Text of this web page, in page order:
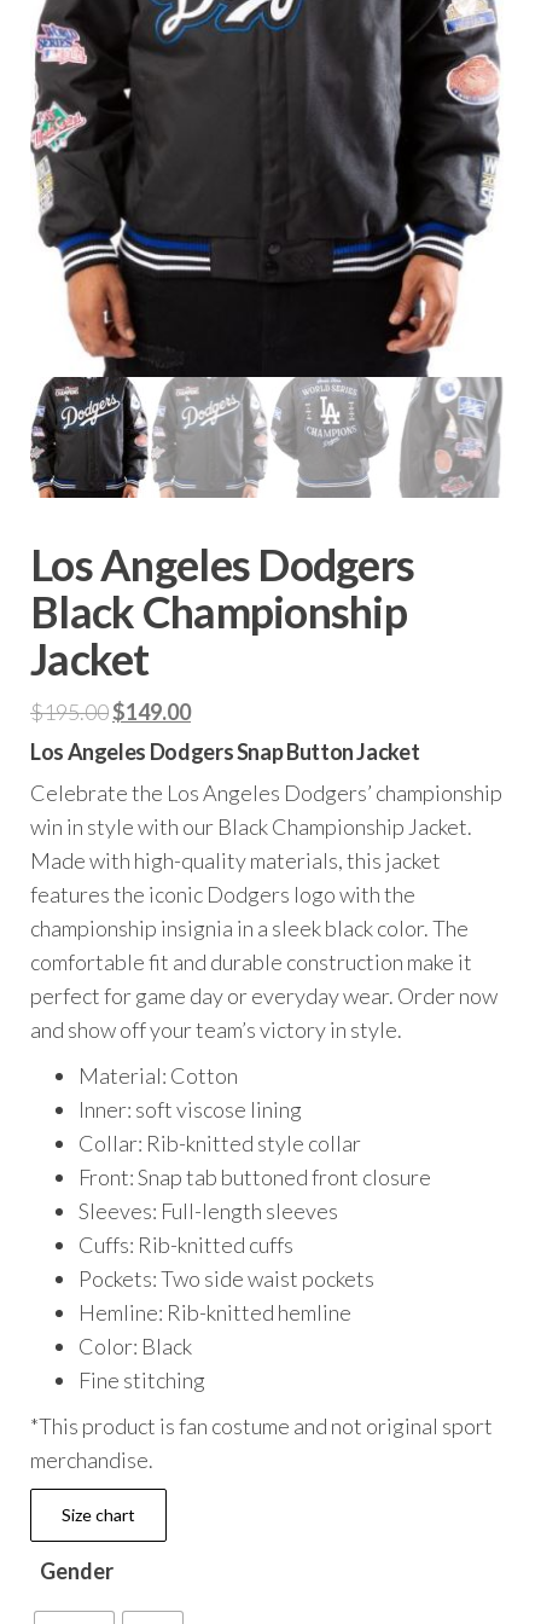
Los Angeles Dodgers
Black Championship
Jacket
$195.00Original
price
$149.00Current
price
$149.00.
Los Angeles Dodgers Snap Button Jacket
Celebrate the Los Angeles Dodgers’ championship
win in style with our Black Championship Jacket.
Made with high-quality materials, this jacket
features the iconic Dodgers logo with the
championship insignia in a sleek black color. The
comfortable fit and durable construction make it
perfect for game day or everyday wear. Order now
and show off your team’s victory in style.
Material: Cotton
Inner: soft viscose lining
Collar: Rib-knitted style collar
Front: Snap tab buttoned front closure
Sleeves: Full-length sleeves
Cuffs: Rib-knitted cuffs
Pockets: Two side waist pockets
Hemline: Rib-knitted hemline
Color: Black
Fine stitching
*This product is fan costume and not original sport
merchandise.
Size chart
Gender